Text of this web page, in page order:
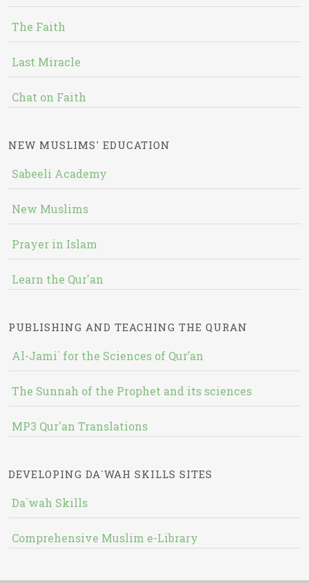
The Faith
Last Miracle
Chat on Faith
NEW MUSLIMS' EDUCATION
Sabeeli Academy
New Muslims
Prayer in Islam
Learn the Qur'an
PUBLISHING AND TEACHING THE QURAN
Al-Jami` for the Sciences of Qur’an
The Sunnah of the Prophet and its sciences
MP3 Qur'an Translations
DEVELOPING DA`WAH SKILLS SITES
Da`wah Skills
Comprehensive Muslim e-Library